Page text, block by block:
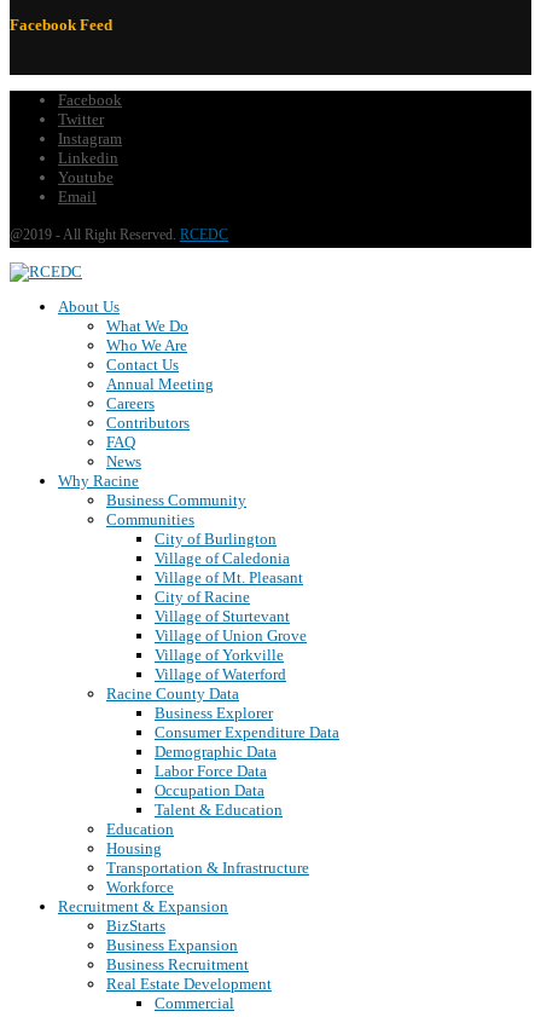
Facebook Feed
Facebook
Twitter
Instagram
Linkedin
Youtube
Email
@2019 - All Right Reserved. RCEDC
About Us
What We Do
Who We Are
Contact Us
Annual Meeting
Careers
Contributors
FAQ
News
Why Racine
Business Community
Communities
City of Burlington
Village of Caledonia
Village of Mt. Pleasant
City of Racine
Village of Sturtevant
Village of Union Grove
Village of Yorkville
Village of Waterford
Racine County Data
Business Explorer
Consumer Expenditure Data
Demographic Data
Labor Force Data
Occupation Data
Talent & Education
Education
Housing
Transportation & Infrastructure
Workforce
Recruitment & Expansion
BizStarts
Business Expansion
Business Recruitment
Real Estate Development
Commercial